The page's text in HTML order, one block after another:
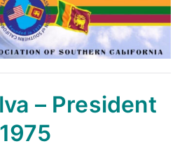
– President
1975